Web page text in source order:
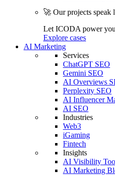
🚀 Our projects speak
Let ICODA power
Explore cases
AI Marketing
Services
ChatGPT SEO
Gemini SEO
AI Overviews
Perplexity SEO
AI Influencer
AI SEO
Industries
Web3
iGaming
Fintech
Insights
AI Visibility
AI Marketing